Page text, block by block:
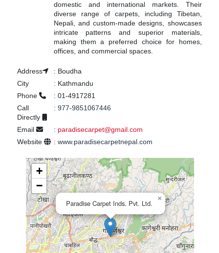
domestic and international markets. Their
diverse range of carpets, including Tibetan,
Nepali, and custom-made designs, showcases
intricate patterns and superior materials,
making them a preferred choice for homes,
offices, and commercial spaces.
Address : Boudha
City
: Kathmandu
Phone
: 01-4917281
Call
Directly
: 977-9851067446
Email : paradisecarpet@gmail.com
Website
: www.paradisecarpetnepal.com
Paradise Carpet Inds. Pvt. Ltd.
×
+
−